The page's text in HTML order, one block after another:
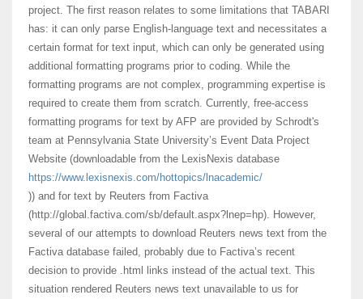
project. The first reason relates to some limitations that TABARI
has: it can only parse English-language text and necessitates a
certain format for text input, which can only be generated using
additional formatting programs prior to coding. While the
formatting programs are not complex, programming expertise is
required to create them from scratch. Currently, free-access
formatting programs for text by AFP are provided by Schrodt's
team at Pennsylvania State University’s Event Data Project
Website (downloadable from the LexisNexis database
https://www.lexisnexis.com/hottopics/lnacademic/
)) and for text by Reuters from Factiva
(http://global.factiva.com/sb/default.aspx?lnep=hp). However,
several of our attempts to download Reuters news text from the
Factiva database failed, probably due to Factiva’s recent
decision to provide .html links instead of the actual text. This
situation rendered Reuters news text unavailable to us for